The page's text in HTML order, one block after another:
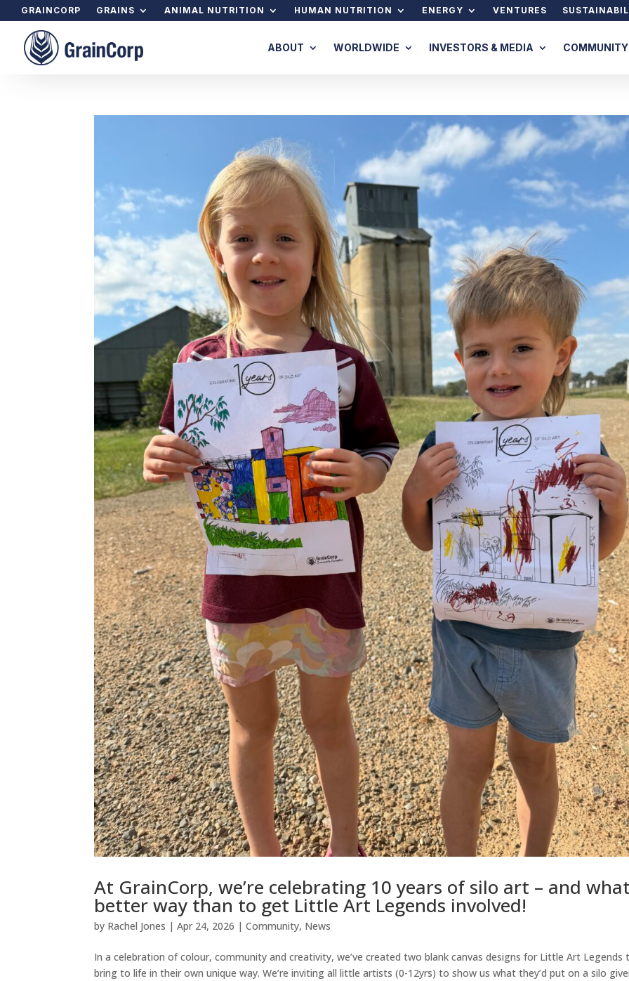
GRAINCORP GRAINS ANIMAL NUTRITION HUMAN NUTRITION ENERGY VENTURES
ABOUT WORLDWIDE INVESTORS & MEDIA COMMUNITY
At GrainCorp, we’re celebrating 10 years of silo art – and
better way than to get Little Art Legends involved!
by Rachel Jones |Apr 24, 2026 |Community, News
In a celebration of colour, community and creativity, we’ve created two blank canvas designs for Little Art Legends
bring to life in their own unique way. We’re inviting all little artists (0-12yrs) to show us what they’d put on a silo